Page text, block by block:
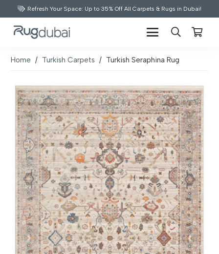
Refresh Your Space: Up to 35% Off All Carpets & Rugs in Dubai!
Home / Turkish Carpets / Turkish Seraphina Rug